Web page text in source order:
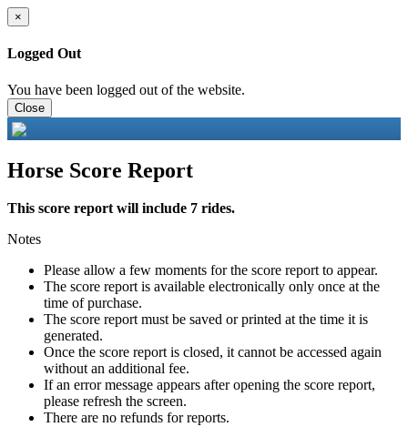
×
Logged Out
You have been logged out of the website.
Close
Horse Score Report
This score report will include 7 rides.
Notes
Please allow a few moments for the score report to appear.
The score report is available electronically only once at the
time of purchase.
The score report must be saved or printed at the time it is
generated.
Once the score report is closed, it cannot be accessed again
without an additional fee.
If an error message appears after opening the score report,
please refresh the screen.
There are no refunds for reports.